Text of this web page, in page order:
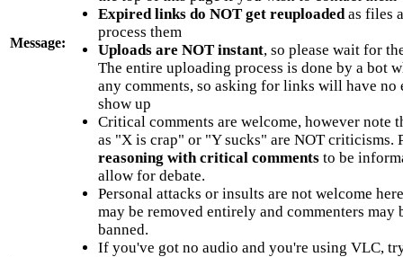
Message:
Expired links do NOT get reuploadedas files
process them
Uploads are NOT instant, so please wait for
The entire uploading process is done by a bot
any comments, so asking for links will have no
show up
Critical comments are welcome, however note
as "X is crap" or "Y sucks" are NOT criticisms.
reasoning with critical commentsto be
allow for debate.
Personal attacks or insults are not welcome
may be removed entirely and commenters may
banned.
If you've got no audio and you're using VLC,